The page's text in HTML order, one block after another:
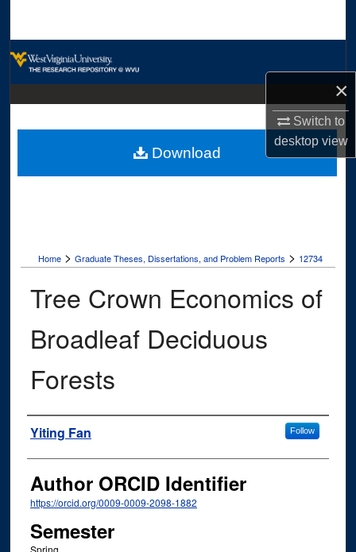
×
Switch to
desktopview
Digital Commons Network™
Home > Graduate Theses, Dissertations, and Problem Reports > 12734
Tree Crown Economics of
Broadleaf Deciduous
Forests
Author
Yiting Fan Follow
Author ORCID Identifier
https://orcid.org/0009-0009-2098-1882
Semester
Spring
Download